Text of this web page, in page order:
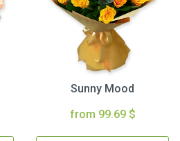
Sunny Mood
from 99.69 $